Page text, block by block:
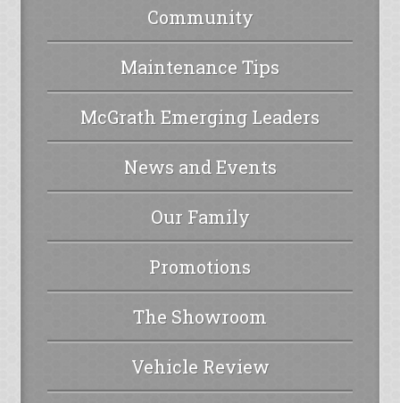
Community
Maintenance Tips
McGrath Emerging Leaders
News and Events
Our Family
Promotions
The Showroom
Vehicle Review